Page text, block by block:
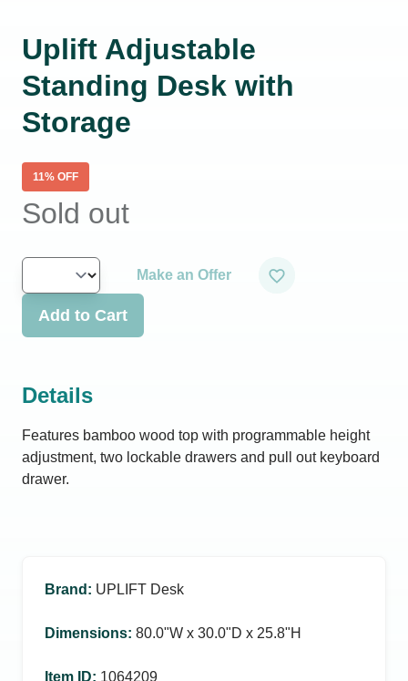
Uplift Adjustable
Standing Desk with
Storage
11% OFF
Sold out
Make an Offer
Add to Cart
Details
Features bamboo wood top with programmable height
adjustment, two lockable drawers and pull out keyboard
drawer.
Brand : UPLIFT Desk
Dimensions: 80.0ʺW x 30.0ʺD x 25.8ʺH
Item ID: 1064209